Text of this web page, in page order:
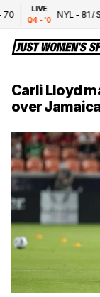
LIVE
Q4 - '0
NYL-81 /SEA
Carli Lloyd
over Jamaica